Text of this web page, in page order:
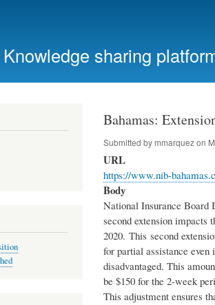
Knowledge sharing
Bahamas:
Submitted by mmarquezon
URL
https://www.nib-
Body
National Insurance Board
second extension impacts
2020. This second
for partial assistance
disadvantaged. This
be $150 for the 2-week
This adjustment ensures